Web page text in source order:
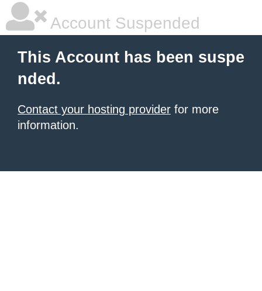
Account Suspended
This Account has been suspe
nded.
Contact your hosting provider for more
information.